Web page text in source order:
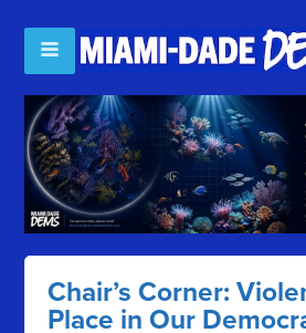
Chair’s Corner:
Place in Our